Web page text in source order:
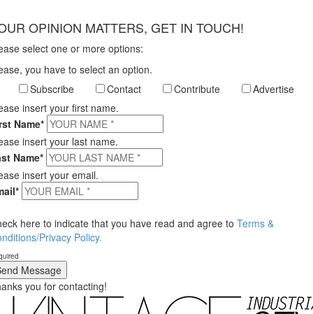
OPINION MATTERS, GET IN TOUCH!
select one or more options:
you have to select an option.
Subscribe
Contact Contribute
Advertise
insert your first name.
Name*
insert your last name.
Name*
insert your email.
here to indicate that you have read and agree to Terms &
Privacy Policy.
you for contacting!